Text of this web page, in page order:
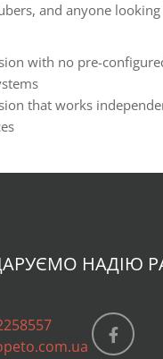
and anyone
with no pre-
that works
НАДІЮ